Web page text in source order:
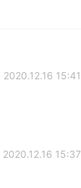
2020.12.16 15:41
2020.12.16 15:37